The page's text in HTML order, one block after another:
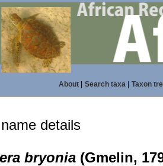
About| Search taxa| Taxon
details
bryonia (Gmelin,